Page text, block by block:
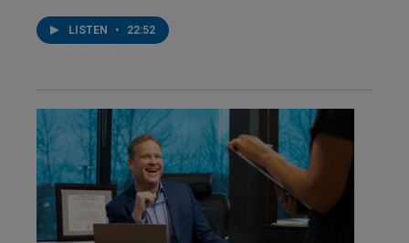
LISTEN • 22:52